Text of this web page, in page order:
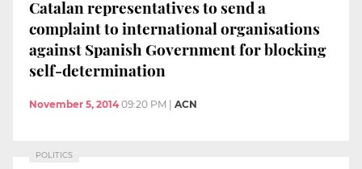
Catalan representatives to send a
complaint to international organisations
against Spanish Government for blocking
self-determination
November 5, 2014 09:20 PM | ACN
POLITICS